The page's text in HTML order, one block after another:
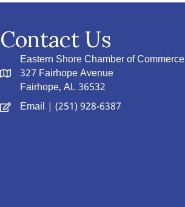
Contact Us
Eastern Shore Chamber of Commerce
327 Fairhope Avenue
Fairhope, AL 36532
Email | (251) 928-6387